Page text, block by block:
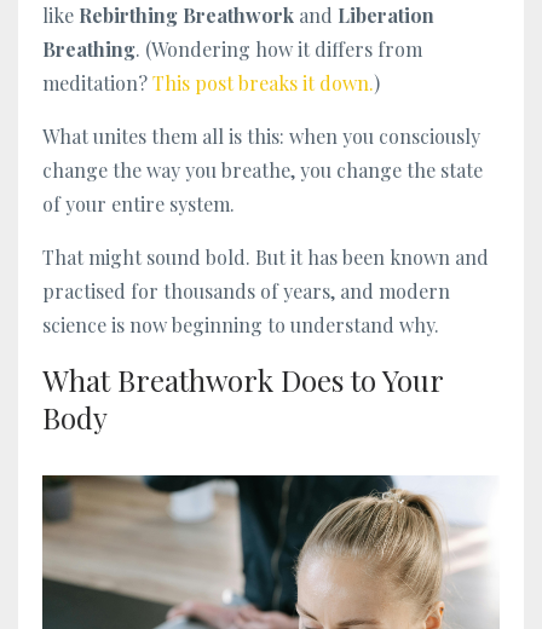
like Rebirthing Breathwork and Liberation
Breathing. (Wondering how it differs from
meditation?This post breaks it down.)
What unites them all is this: when you consciously
change the way you breathe, you change the state
of your entire system.
That might sound bold. But it has been known and
practised for thousands of years, and modern
science is now beginning to understand why.
What Breathwork Does to Your
Body